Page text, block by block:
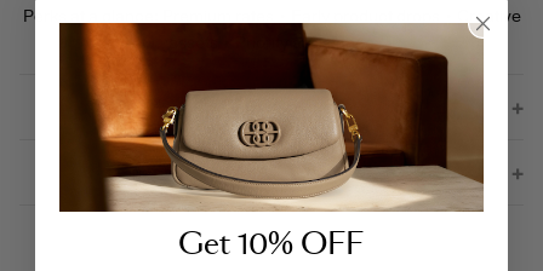
Perks at a glance: Premium rates • Early product drops • Creative
assets • Priority assistance
Join BONIA’s B2B Partnerships
Contact Us
Get 10% OFF